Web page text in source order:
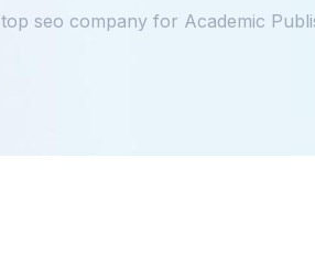
top seo company for Academic